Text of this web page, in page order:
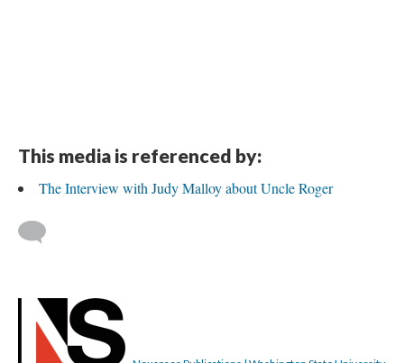
This media is referenced by:
The Interview with Judy Malloy about Uncle Roger